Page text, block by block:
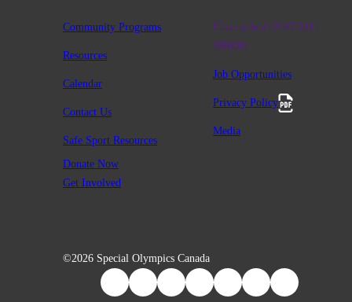
Community Programs
Resources
Calendar
Contact Us
Safe Sport Resources
Charitable #12947 2411
RR0001
Job Opportunities
Privacy Policy
Media
Donate Now
Get Involved
©2026 Special Olympics Canada